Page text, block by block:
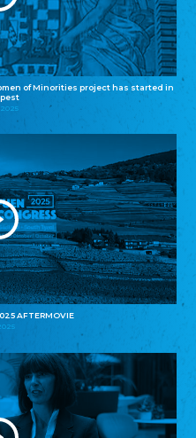
of Minorities project has started in
AFTERMOVIE